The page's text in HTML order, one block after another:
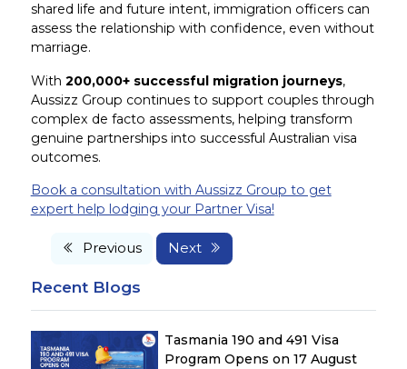
shared life and future intent, immigration officers can
assess the relationship with confidence, even without
marriage.
With 200,000+ successful migration journeys,
Aussizz Group continues to support couples through
complex de facto assessments, helping transform
genuine partnerships into successful Australian visa
outcomes.
Book a consultation with Aussizz Group to get
expert help lodging your Partner Visa!
Previous Next
Recent Blogs
Tasmania 190 and 491 Visa
Program Opens on 17 August